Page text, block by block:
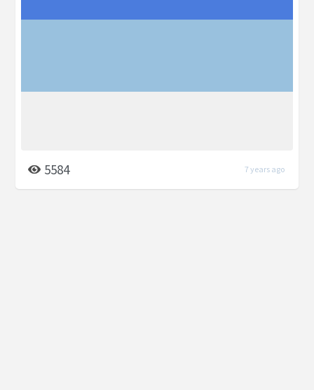
5584 7 years ago